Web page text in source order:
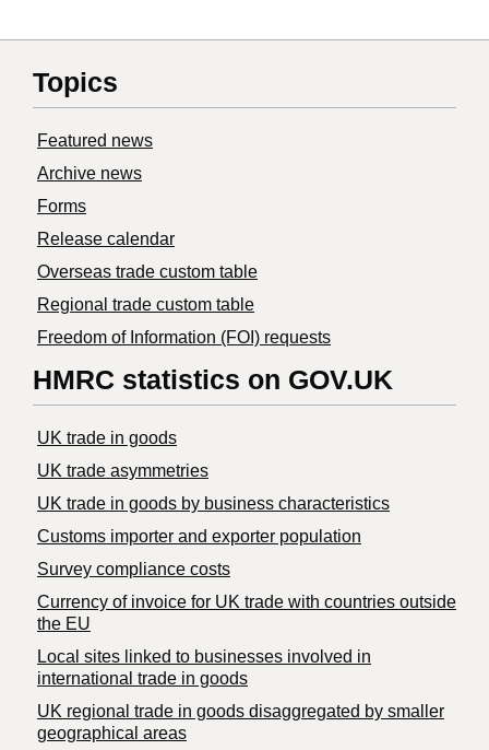
Topics
Featured news
Archive news
Forms
Release calendar
Overseas trade custom table
Regional trade custom table
Freedom of Information (FOI) requests
HMRC statistics on GOV.UK
UK trade in goods
UK trade asymmetries
​UK trade in goods by business characteristics
Customs importer and exporter population
Survey compliance costs
Currency of invoice for UK trade with countries outside
the EU
Local sites linked to businesses involved in
international trade in goods
UK regional trade in goods disaggregated by smaller
geographical areas